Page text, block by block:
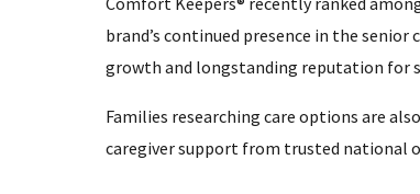
brand’s continued presence in the
growth and longstanding reputation for
Families researching care options are
caregiver support from trusted national